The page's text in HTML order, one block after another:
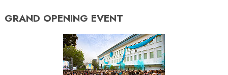
GRAND OPENING EVENT